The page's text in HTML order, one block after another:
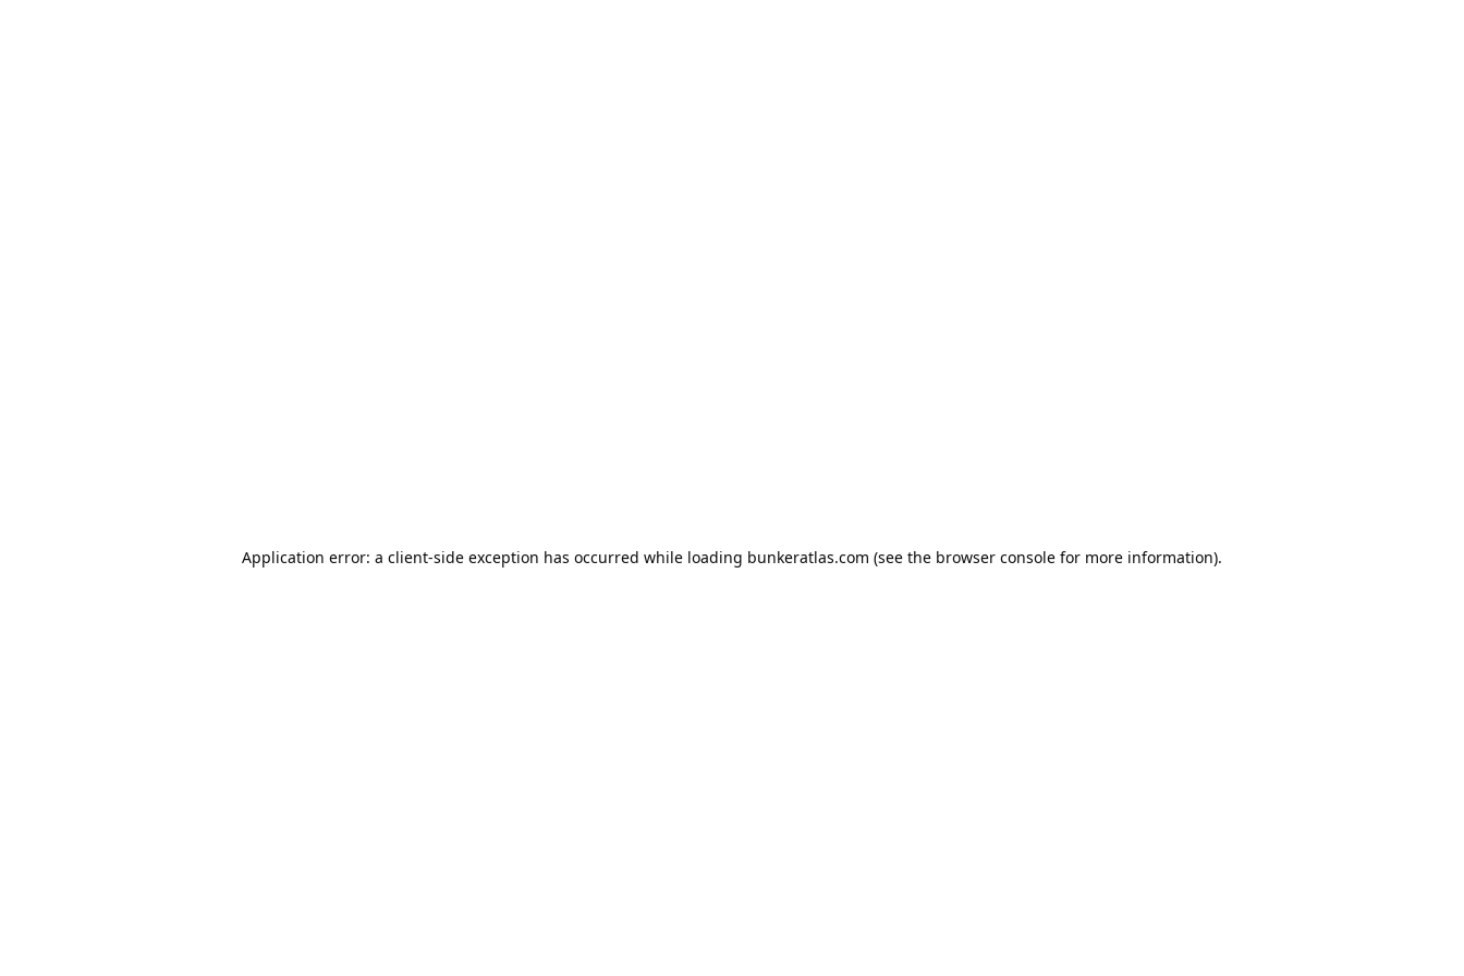
Application error: a client-side exception has occurred while loading bunkeratlas.com (see the browser console for more information).